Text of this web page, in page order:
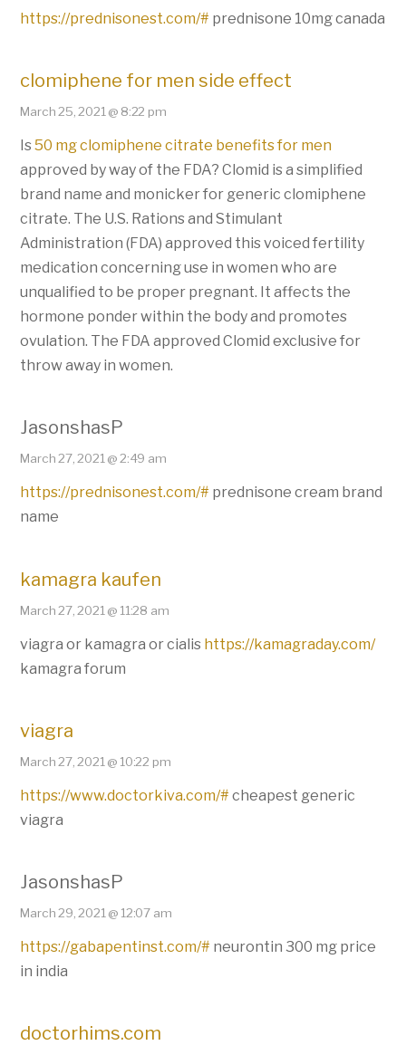
https://prednisonest.com/# prednisone 10mg canada
clomiphene for men side effect
March 25, 2021 @ 8:22 pm
Is50 mg clomiphene citrate benefits for men
approved by way of the FDA? Clomid is a simplified
brand name and monicker for generic clomiphene
citrate. The U.S. Rations and Stimulant
Administration (FDA) approved this voiced fertility
medication concerning use in women who are
unqualified to be proper pregnant. It affects the
hormone ponder within the body and promotes
ovulation. The FDA approved Clomid exclusive for
throw away in women.
JasonshasP
March 27, 2021 @ 2:49 am
https://prednisonest.com/# prednisone cream brand
name
kamagra kaufen
March 27, 2021 @ 11:28 am
viagra or kamagra or cialis https://kamagraday.com/
kamagra forum
viagra
March 27, 2021 @ 10:22 pm
https://www.doctorkiva.com/# cheapest generic
viagra
JasonshasP
March 29, 2021 @ 12:07 am
https://gabapentinst.com/# neurontin 300 mg price
in india
doctorhims.com